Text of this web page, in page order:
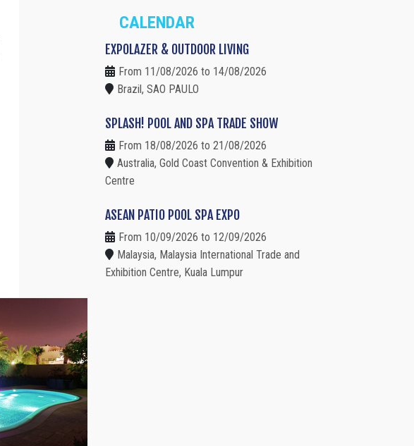
CALENDAR
EXPOLAZER & OUTDOOR LIVING
From 11/08/2026 to 14/08/2026
Brazil, SAO PAULO
SPLASH! POOL AND SPA TRADE SHOW
From 18/08/2026 to 21/08/2026
Australia, Gold Coast Convention & Exhibition
Centre
ASEAN PATIO POOL SPA EXPO
From 10/09/2026 to 12/09/2026
Malaysia, Malaysia International Trade and
Exhibition Centre, Kuala Lumpur